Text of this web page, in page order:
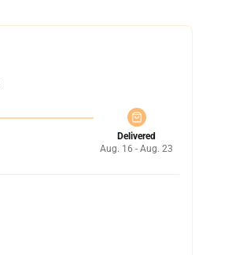
Delivered
Aug. 16 - Aug. 23